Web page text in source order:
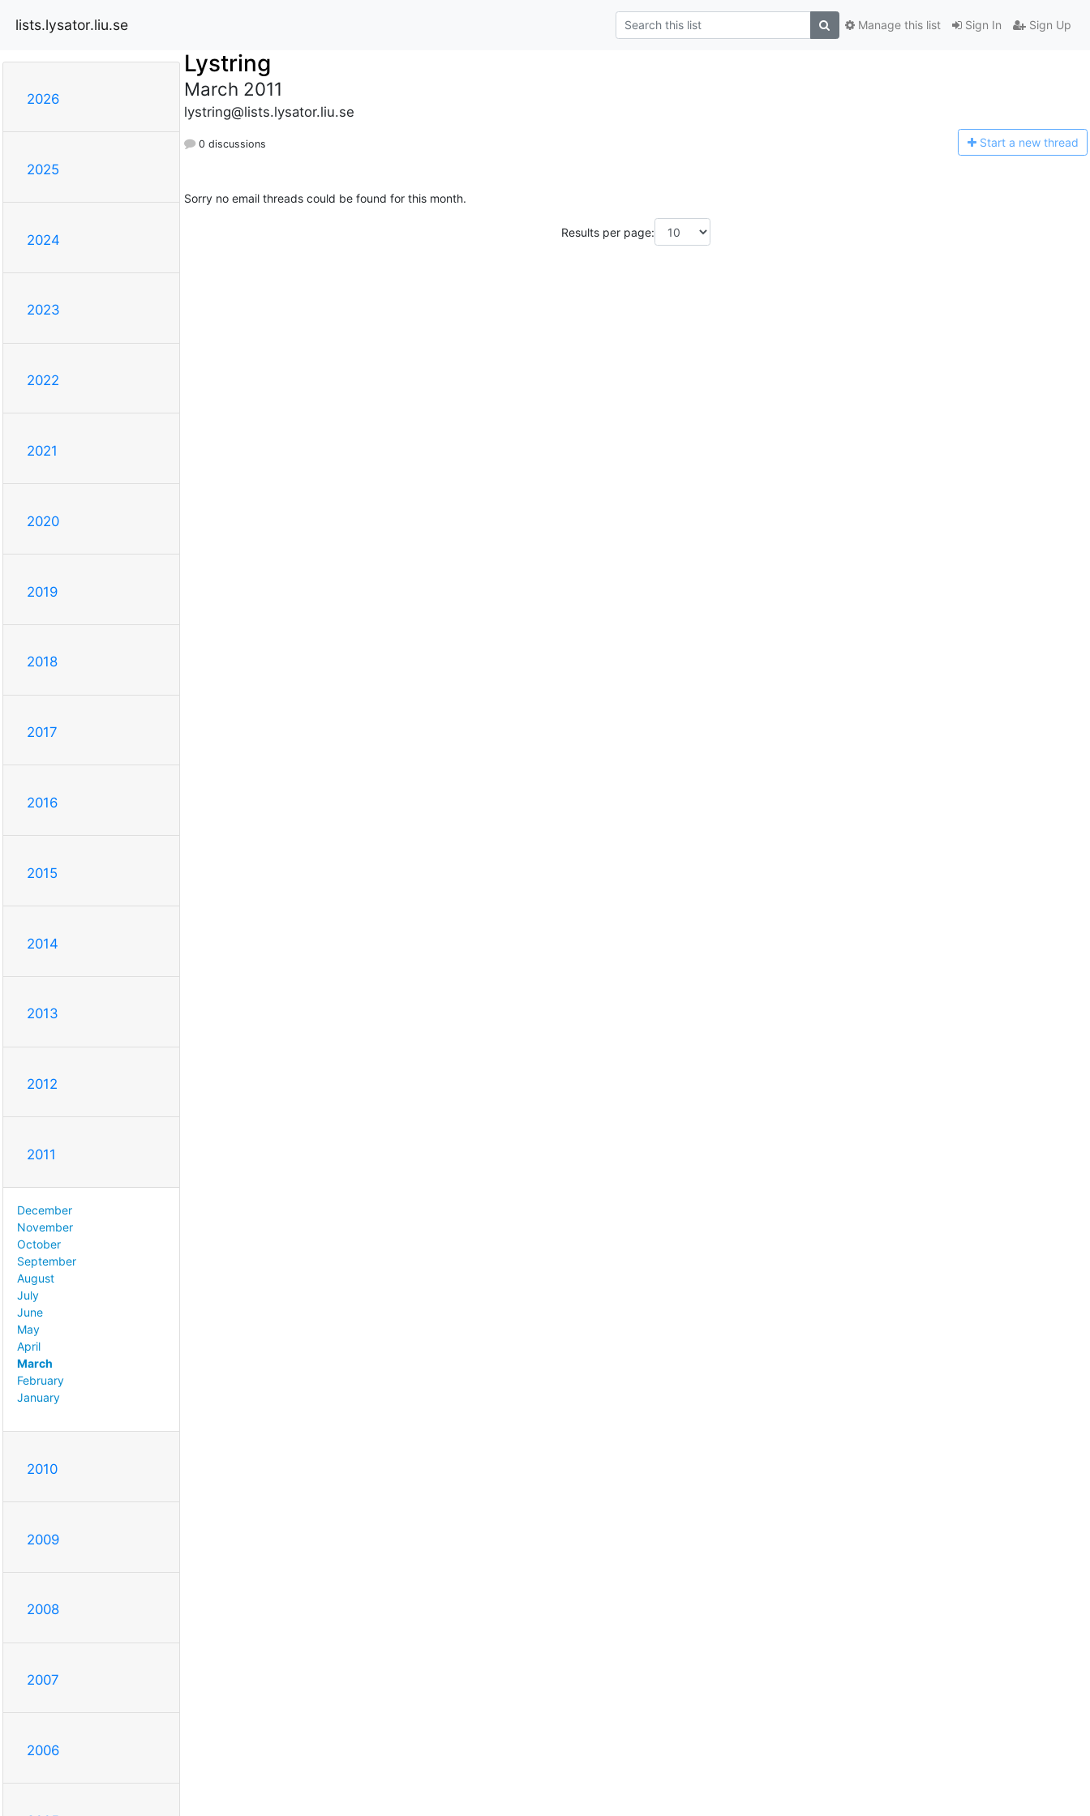
lists.lysator.liu.se Sign In Sign Up
Manage this list
2026
2025
2024
2023
2022
2021
2020
2019
2018
2017
2016
2015
2014
2013
2012
2011
December
November
October
September
August
July
June
May
April
March
February
January
2010
2009
2008
2007
2006
Lystring
March 2011
lystring@lists.lysator.liu.se
0 discussions Start a new thread
Sorry no email threads could be found for this month.
Results per page: